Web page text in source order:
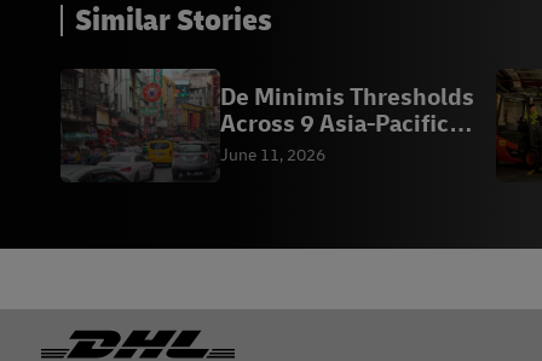
Similar Stories
De Minimis Thresholds
Across 9 Asia-Pacific
Markets
June 11, 2026
Footer